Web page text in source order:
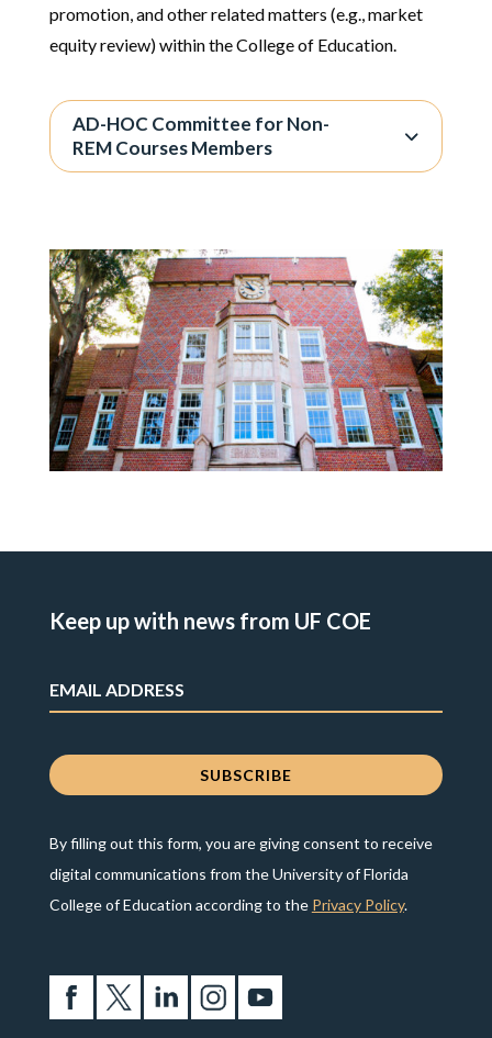
promotion, and other related matters (e.g., market
equity review) within the College of Education.
AD-HOC Committee for Non-
REM Courses Members
Keep up with news from UF COE
By filling out this form, you are giving consent to receive
digital communications from the University of Florida
College of Education according to the Privacy Policy.